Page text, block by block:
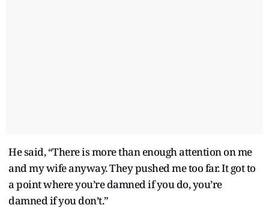
He said, “There is more than enough attention on me
and my wife anyway. They pushed me too far. It got to
a point where you’re damned if you do, you’re
damned if you don’t.”